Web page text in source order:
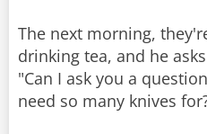
The next morning,
drinking tea, and he
"Can I ask you a
need so many knives